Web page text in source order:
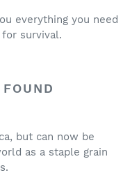
everything you need
survival.
but can now be
as a staple grain